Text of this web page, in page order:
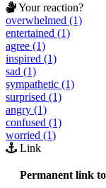
Your reaction?
overwhelmed (1)
entertained (1)
agree (1)
inspired (1)
sad (1)
sympathetic (1)
surprised (1)
angry (1)
confused (1)
worried (1)
Link
Permanent link